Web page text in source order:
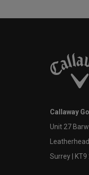
Callaway
Unit 27
Surrey | KT9